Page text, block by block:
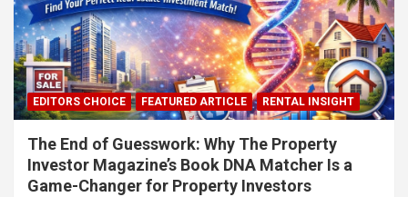
EDITORS CHOICE FEATURED ARTICLE RENTAL INSIGHT
The End of Guesswork: Why The Property
Investor Magazine’s Book DNA Matcher Is a
Game-Changer for Property Investors